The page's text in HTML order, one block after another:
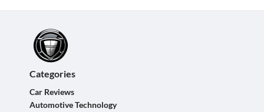
Categories
Car Reviews
Automotive Technology